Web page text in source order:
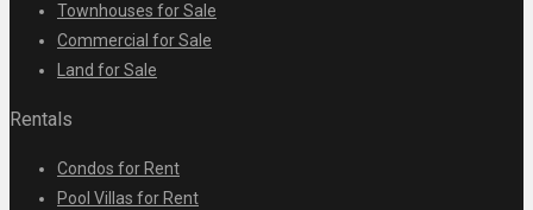
Townhouses for Sale
Commercial for Sale
Land for Sale
Rentals
Condos for Rent
Pool Villas for Rent